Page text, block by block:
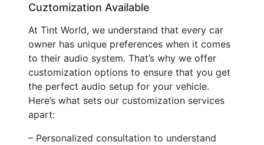
Cuztomization Available
At Tint World, we understand that every car
owner has unique preferences when it comes
to their audio system. That’s why we offer
customization options to ensure that you get
the perfect audio setup for your vehicle.
Here’s what sets our customization services
apart:
– Personalized consultation to understand